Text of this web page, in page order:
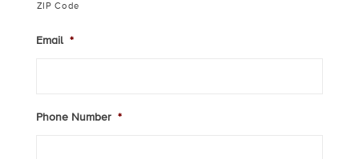
ZIP Code
Email *
Phone Number *